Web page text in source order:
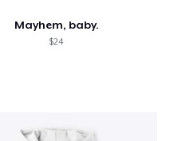
Mayhem, baby.
$24